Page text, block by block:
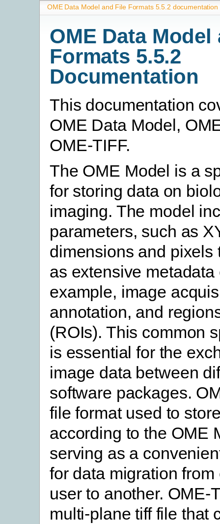
OME Data Model and File Formats 5.5.2 documentation
OME Data Model
Formats 5.5.2
Documentation
This documentation
OME Data Model,
OME-TIFF.
The OME Model is a
for storing data on
imaging. The model
parameters, such as
dimensions and pixels
as extensive metadata
example, image
annotation, and
(ROIs). This common
is essential for the
image data between
software packages.
file format used to
according to the OME
serving as a
for data migration from
user to another. OME-
multi-plane tiff file that